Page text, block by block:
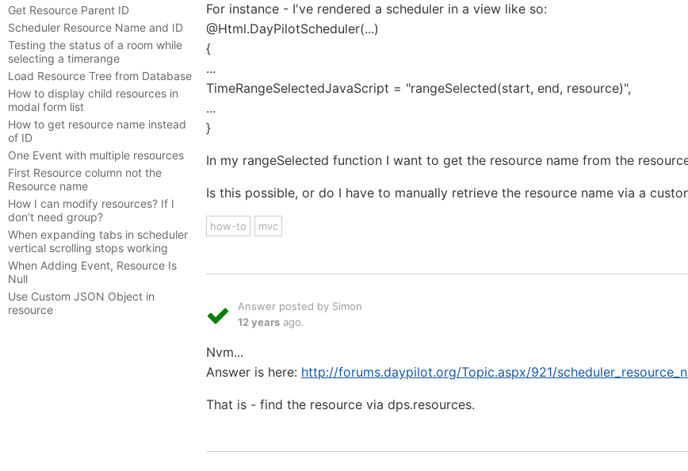
For instance - I've rendered a scheduler in a view like so:
@Html.DayPilotScheduler(...)
{
...
TimeRangeSelectedJavaScript = "rangeSelected(start, end, resource)",
...
}
In my rangeSelected function I want to get the resource name from the
Is this possible, or do I have to manually retrieve the resource name via a
how-to mvc
Answer posted by Simon
12 years ago.
Nvm...
Answer is here: http://forums.daypilot.org/Topic.aspx/921/
That is - find the resource via dps.resources.
Get Resource Parent ID
Scheduler Resource Name and ID
Testing the status of a room while
selecting a timerange
Load Resource Tree from Database
How to display child resources in
modal form list
How to get resource name instead
of ID
One Event with multiple resources
First Resource column not the
Resource name
How I can modify resources? If I
don’t need group?
When expanding tabs in scheduler
vertical scrolling stops working
When Adding Event, Resource Is
Null
Use Custom JSON Object in
resource